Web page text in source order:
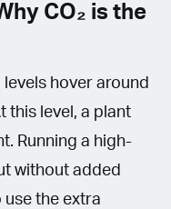
CO₂ is the
levels hover around
this level, a plant
Running a high-
without added
use the extra